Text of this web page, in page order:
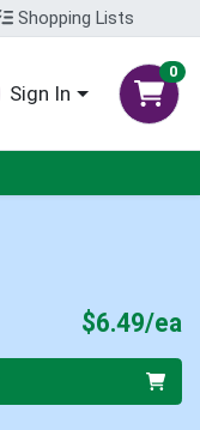
Shopping Lists
Sign In
0
$6.49/ea